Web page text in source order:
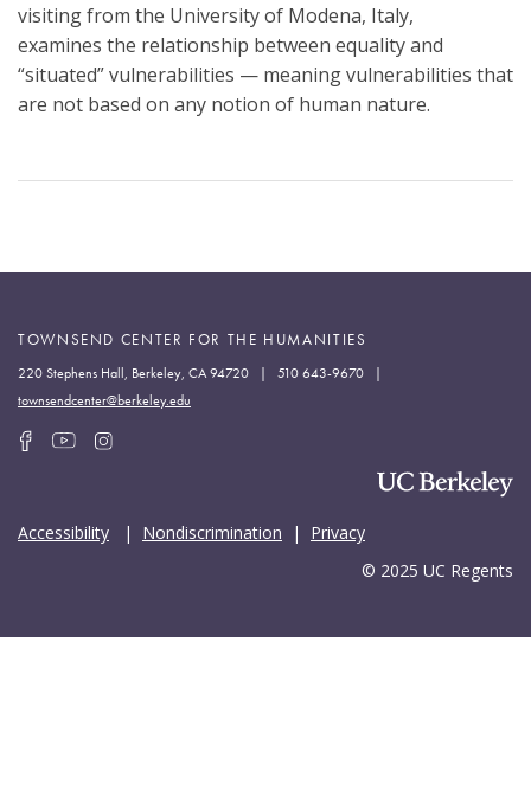
visiting from the University of Modena, Italy,
examines the relationship between equality and
“situated” vulnerabilities — meaning vulnerabilities that
are not based on any notion of human nature.
TOWNSEND CENTER FOR THE HUMANITIES
220 Stephens Hall, Berkeley, CA 94720 | 510 643-9670 |
townsendcenter@berkeley.edu
Accessibility | Nondiscrimination | Privacy
© 2025 UC Regents